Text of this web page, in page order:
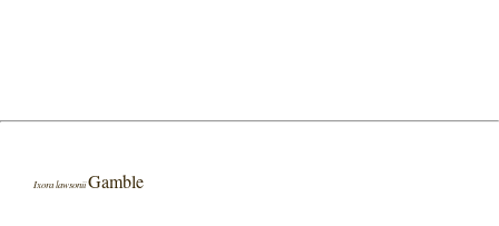
Ixora lawsoniiGamble